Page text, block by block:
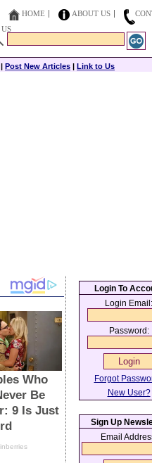
HOME ABOUT US
US
| Post New Articles | Link to Us
Login To
Login Email:
Password:
Forgot
New User?
Sign Up
Email